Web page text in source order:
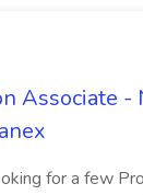
Associate
for a few